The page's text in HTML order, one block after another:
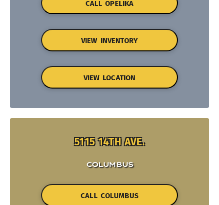
CALL OPELIKA
VIEW INVENTORY
VIEW LOCATION
5115 14TH AVE.
COLUMBUS
CALL COLUMBUS